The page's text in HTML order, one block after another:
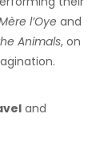
l’Oye and
Animals, on
and